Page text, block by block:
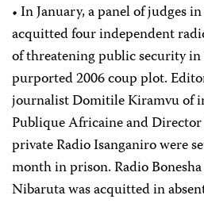
• In January, a panel of judges
acquitted four independent
of threatening public security in
purported 2006 coup plot.
journalist Domitile Kiramvu of
Publique Africaine and
private Radio Isanganiro were
month in prison. Radio
Nibaruta was acquitted in